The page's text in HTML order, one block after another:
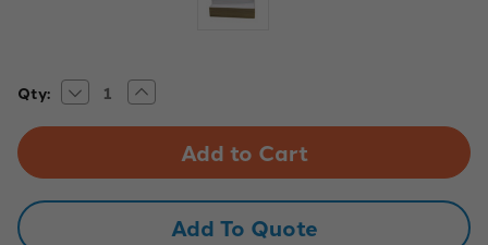
Current
Qty: Decrease
Quantity
of
Red
&
Increase
Quantity
of
Red
&
RuledAdd To Quote